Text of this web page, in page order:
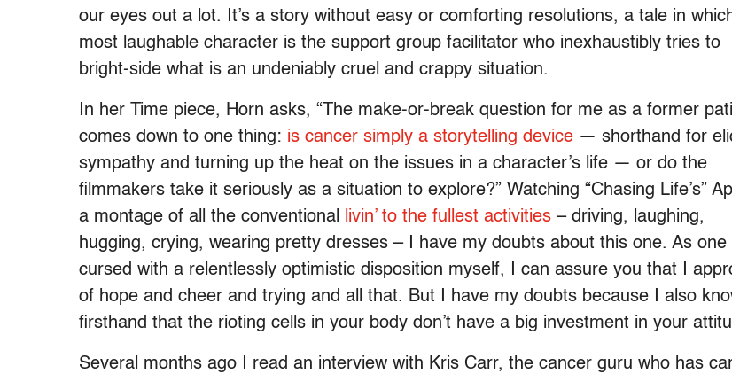
our eyes out a lot. It’s a story without easy or comforting resolutions, a tale in
most laughable character is the support group facilitator who inexhaustibly tries to
bright-side what is an undeniably cruel and crappy situation.
In her Time piece, Horn asks, “The make-or-break question for me as a former
comes down to one thing: is cancer simply a storytelling device — shorthand for
sympathy and turning up the heat on the issues in a character’s life — or do the
filmmakers take it seriously as a situation to explore?” Watching “Chasing Life’s”
a montage of all the conventional
livin’ to the fullest activities – driving, laughing,
hugging, crying, wearing pretty dresses – I have my doubts about this one. As one
cursed with a relentlessly optimistic disposition myself, I can assure you that I
of hope and cheer and trying and all that. But I have my doubts because I also
firsthand that the rioting cells in your body don’t have a big investment in your
Several months ago I read an interview with Kris Carr, the cancer guru who has